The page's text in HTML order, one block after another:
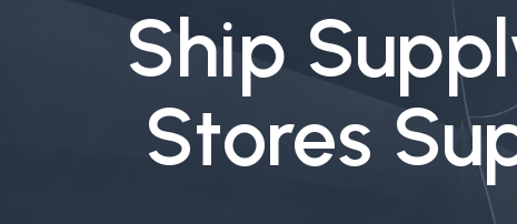
Ship
Stores